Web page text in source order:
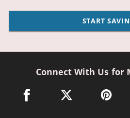
START
Connect With Us for
facebook link opens in a new
twitter link opens in